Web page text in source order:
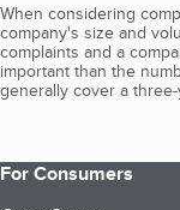
When considering
company's size and
complaints and a
important than the
generally cover a
For Consumers